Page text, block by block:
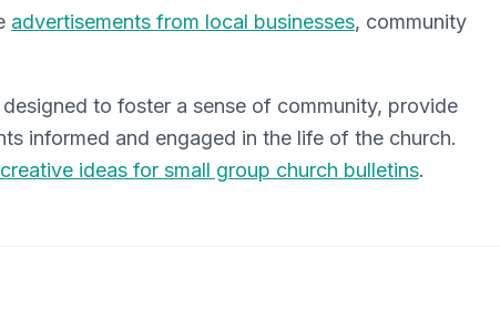
advertisements from local businesses, community
to foster a sense of community, provide
informed and engaged in the life of the church.
ideas for small group church bulletins.